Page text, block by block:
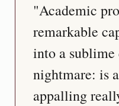
"Academic
remarkable
into a sublime
nightmare: is
appalling